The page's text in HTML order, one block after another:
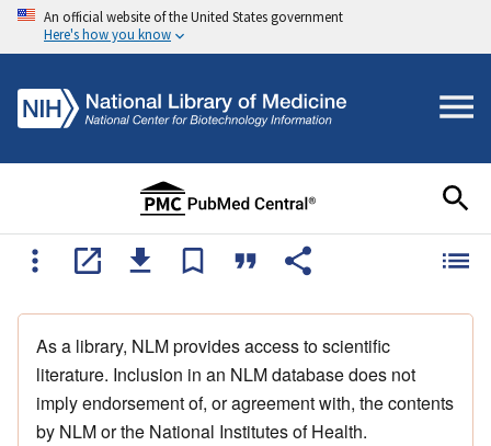
An official website of the United States government
Here's how you know
As a library, NLM provides access to scientific
literature. Inclusion in an NLM database does not
imply endorsement of, or agreement with, the contents
by NLM or the National Institutes of Health.